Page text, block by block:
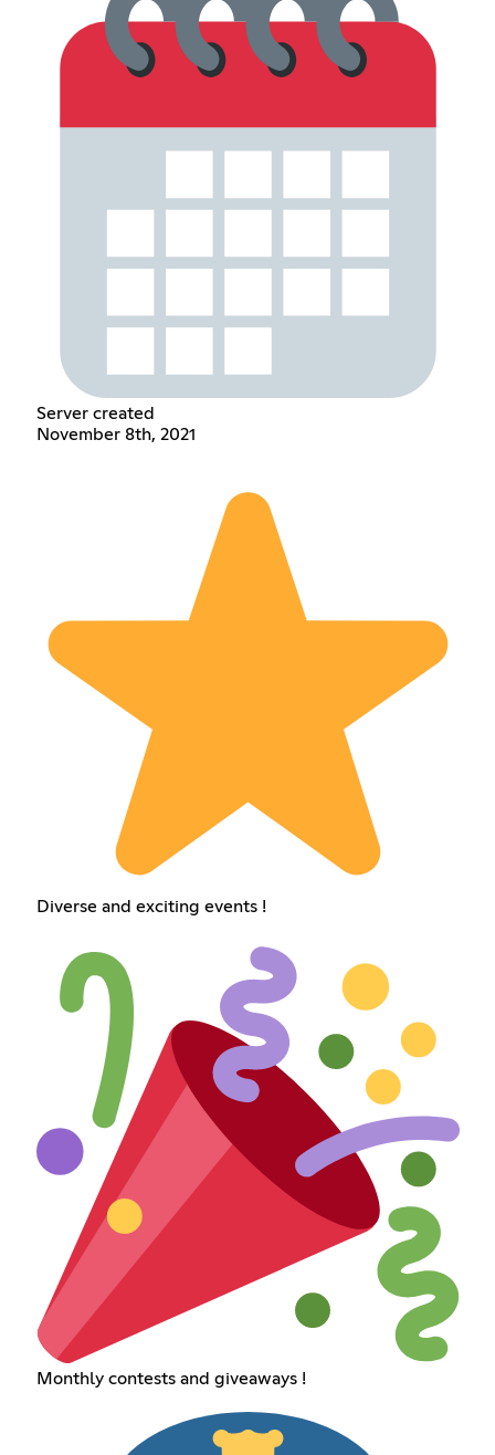
Server created
November 8th, 2021
Diverse and exciting events !
Monthly contests and giveaways !